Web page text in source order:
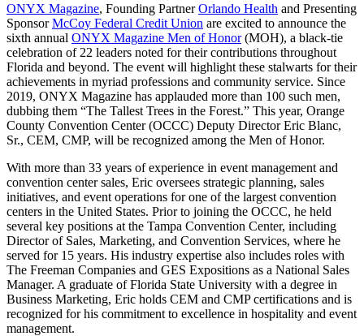
ONYX Magazine, Founding PartnerOrlando Health and Presenting
SponsorMcCoy Federal Credit Union are excited to announce the
sixth annual ONYX Magazine Men of Honor(MOH), a black-tie
celebration of 22 leaders noted for their contributions throughout
Florida and beyond. The event will highlight these stalwarts for their
achievements in myriad professions and community service. Since
2019, ONYX Magazine has applauded more than 100 such men,
dubbing them “The Tallest Trees in the Forest.” This year, Orange
County Convention Center (OCCC) Deputy Director Eric Blanc,
Sr., CEM, CMP, will be recognized among the Men of Honor.
With more than 33 years of experience in event management and
convention center sales, Eric oversees strategic planning, sales
initiatives, and event operations for one of the largest convention
centers in the United States. Prior to joining the OCCC, he held
several key positions at the Tampa Convention Center, including
Director of Sales, Marketing, and Convention Services, where he
served for 15 years. His industry expertise also includes roles with
The Freeman Companies and GES Expositions as a National Sales
Manager. A graduate of Florida State University with a degree in
Business Marketing, Eric holds CEM and CMP certifications and is
recognized for his commitment to excellence in hospitality and event
management.